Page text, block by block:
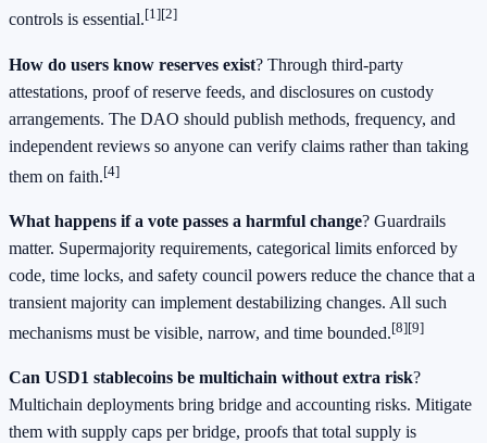
controls is essential.[1][2]
How do users know reserves exist? Through third-party
attestations, proof of reserve feeds, and disclosures on custody
arrangements. The DAO should publish methods, frequency, and
independent reviews so anyone can verify claims rather than taking
them on faith.[4]
What happens if a vote passes a harmful change? Guardrails
matter. Supermajority requirements, categorical limits enforced by
code, time locks, and safety council powers reduce the chance that a
transient majority can implement destabilizing changes. All such
mechanisms must be visible, narrow, and time bounded.[8][9]
Can USD1 stablecoins be multichain without extra risk?
Multichain deployments bring bridge and accounting risks. Mitigate
them with supply caps per bridge, proofs that total supply is